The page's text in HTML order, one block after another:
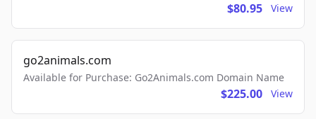
$80.95 View
go2animals.com
Available for Purchase: Go2Animals.com Domain Name
$225.00 View